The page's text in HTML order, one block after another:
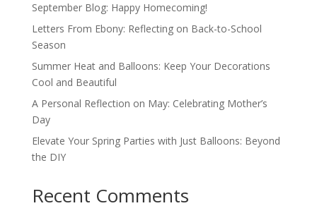
September Blog: Happy Homecoming!
Letters From Ebony: Reflecting on Back-to-School
Season
Summer Heat and Balloons: Keep Your Decorations
Cool and Beautiful
A Personal Reflection on May: Celebrating Mother’s
Day
Elevate Your Spring Parties with Just Balloons: Beyond
the DIY
Recent Comments